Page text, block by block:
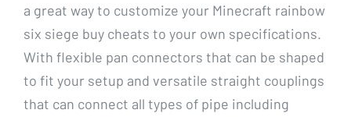
a great way to customize your Minecraft rainbow
six siege buy cheats to your own specifications.
With flexible pan connectors that can be shaped
to fit your setup and versatile straight couplings
that can connect all types of pipe including